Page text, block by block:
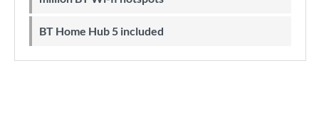
BT Home Hub 5 included